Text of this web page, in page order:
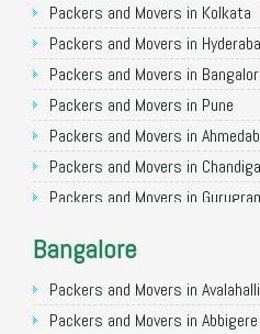
Packers and Movers in Kolkata
Packers and Movers in
Packers and Movers in
Packers and Movers in Pune
Packers and Movers in
Packers and Movers in
Packers and Movers in
Packers and Movers in Faridabad
Packers and Movers in Ghaziabad
Packers and Movers in Allahabad
Bangalore
Packers and Movers in Avalahalli
Packers and Movers in Abbigere